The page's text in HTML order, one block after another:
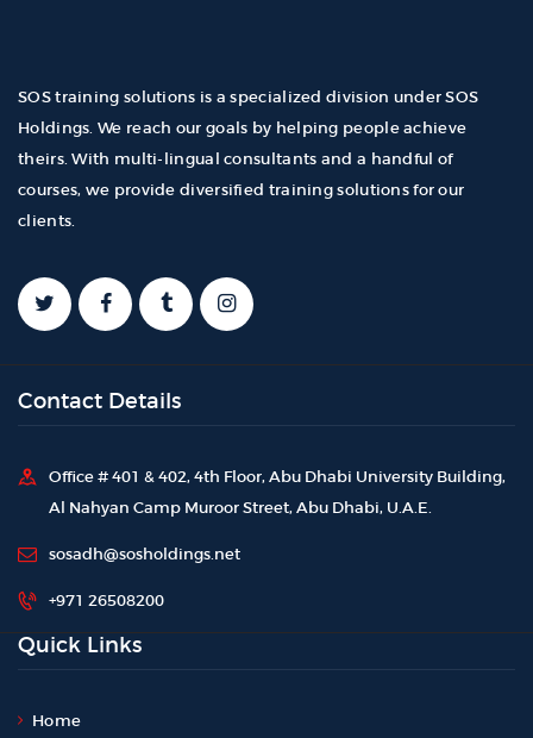
SOS training solutions is a specialized division under SOS
Holdings. We reach our goals by helping people achieve
theirs. With multi-lingual consultants and a handful of
courses, we provide diversified training solutions for our
clients.
Contact Details
Office # 401 & 402, 4th Floor, Abu Dhabi University Building,
Al Nahyan Camp Muroor Street, Abu Dhabi, U.A.E.
sosadh@sosholdings.net
+971 26508200
Quick Links
Home